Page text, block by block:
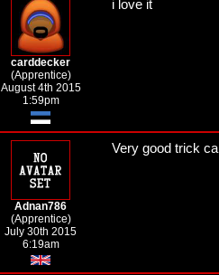
carddecker
(Apprentice)
August 4th 2015
1:59pm
i love it
Adnan786
(Apprentice)
July 30th 2015
6:19am
Very good trick